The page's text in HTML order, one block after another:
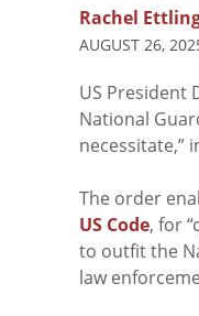
Rachel
AUGUST 26,
US President
National
necessitate,”
The order
US Code, for
to outfit the
law